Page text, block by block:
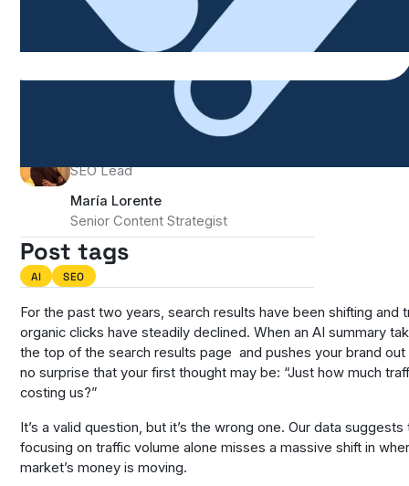
For the past two years, search results have been shifting and
organic clicks have steadily declined. When an AI summary
the top of the search results page and pushes your brand out
no surprise that your first thought may be: “Just how much
costing us?”
It’s a valid question, but it’s the wrong one. Our data suggests
focusing on traffic volume alone misses a massive shift in
market’s money is moving.
SEO Lead
María Lorente
Senior Content Strategist
Post tags
AI SEO